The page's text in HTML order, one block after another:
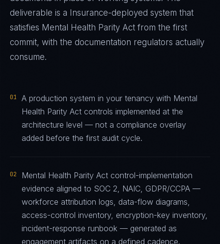
deliverable is a Insurance-deployed system that
satisfies Mental Health Parity Act from the first
commit, with the documentation regulators actually
consume.
01
A production system in your tenancy with Mental
Health Parity Act controls implemented at the
architecture level — not a compliance overlay
added before the first audit cycle.
02
Mental Health Parity Act control-implementation
evidence aligned to SOC 2, NAIC, GDPR/CCPA —
workforce attribution logs, data-flow diagrams,
access-control inventory, encryption-key inventory,
incident-response runbook — generated as
engagement artifacts on a defined cadence.